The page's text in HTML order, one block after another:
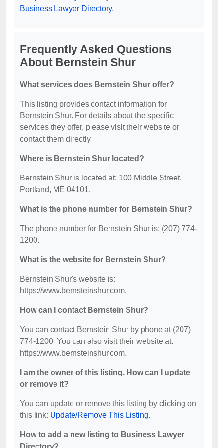
Business Lawyer Directory.
Frequently Asked Questions
About Bernstein Shur
What services does Bernstein Shur offer?
This listing provides contact information for
Bernstein Shur. For details about the specific
services they offer, please visit their website or
contact them directly.
Where is Bernstein Shur located?
Bernstein Shur is located at: 100 Middle Street,
Portland, ME 04101.
What is the phone number for Bernstein Shur?
The phone number for Bernstein Shur is: (207) 774-
1200.
What is the website for Bernstein Shur?
Bernstein Shur's website is:
https://www.bernsteinshur.com.
How can I contact Bernstein Shur?
You can contact Bernstein Shur by phone at (207)
774-1200. You can also visit their website at:
https://www.bernsteinshur.com.
I am the owner of this listing. How can I update
or remove it?
You can update or remove this listing by clicking on
this link: Update/Remove This Listing.
How to add a new listing to Business Lawyer
Directory?